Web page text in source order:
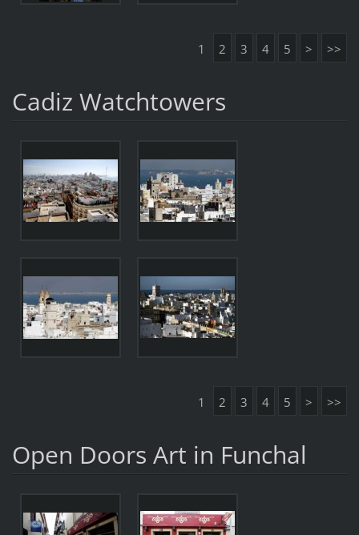
1 2 3 4 5 > >>
Cadiz Watchtowers
1 2 3 4 5 > >>
Open Doors Art in Funchal